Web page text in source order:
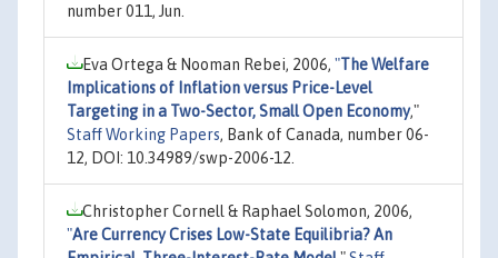
number 011, Jun.
Eva Ortega & Nooman Rebei, 2006, "The Welfare
Implications of Inflation versus Price-Level
Targeting in a Two-Sector, Small Open Economy,"
Staff Working Papers, Bank of Canada, number 06-
12, DOI: 10.34989/swp-2006-12.
Christopher Cornell & Raphael Solomon, 2006,
"Are Currency Crises Low-State Equilibria? An